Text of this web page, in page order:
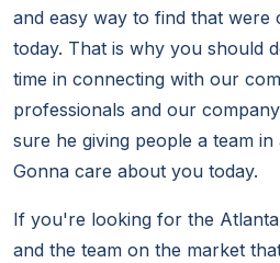
and easy way to find that were
today. That is why you should
time in connecting with our
professionals and our
sure he giving people a team
Gonna care about you today.
If you're looking for the
and the team on the market